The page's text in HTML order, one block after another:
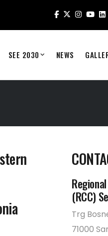
SEE 2030 NEWS
(RCC)
Trg
71000